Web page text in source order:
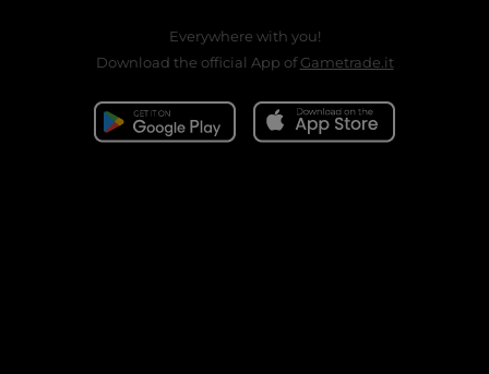
Everywhere with you!
Download the official App ofGametrade.it